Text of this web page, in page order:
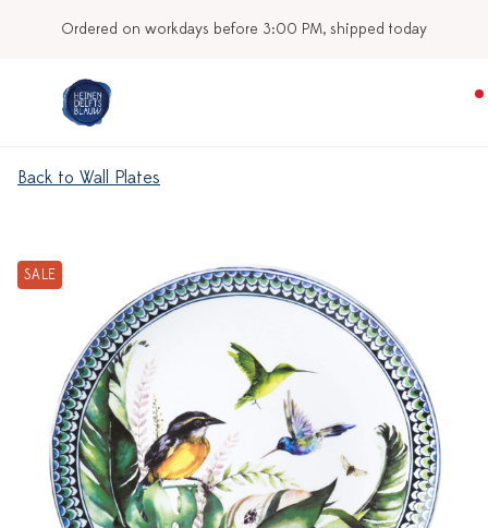
Ordered on workdays before 3:00 PM, shipped today
Back to Wall Plates
SALE